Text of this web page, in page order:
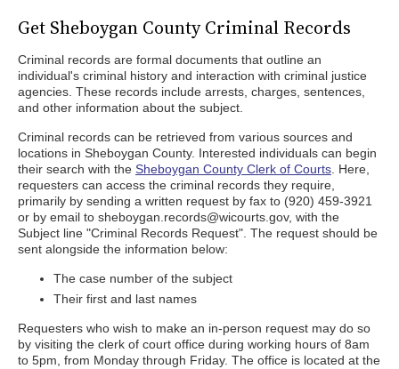
Get Sheboygan County Criminal Records
Criminal records are formal documents that outline an
individual's criminal history and interaction with criminal justice
agencies. These records include arrests, charges, sentences,
and other information about the subject.
Criminal records can be retrieved from various sources and
locations in Sheboygan County. Interested individuals can begin
their search with the Sheboygan County Clerk of Courts . Here,
requesters can access the criminal records they require,
primarily by sending a written request by fax to (920) 459-3921
or by email to sheboygan.records@wicourts.gov, with the
Subject line "Criminal Records Request". The request should be
sent alongside the information below:
The case number of the subject
Their first and last names
Requesters who wish to make an in-person request may do so
by visiting the clerk of court office during working hours of 8am
to 5pm, from Monday through Friday. The office is located at the